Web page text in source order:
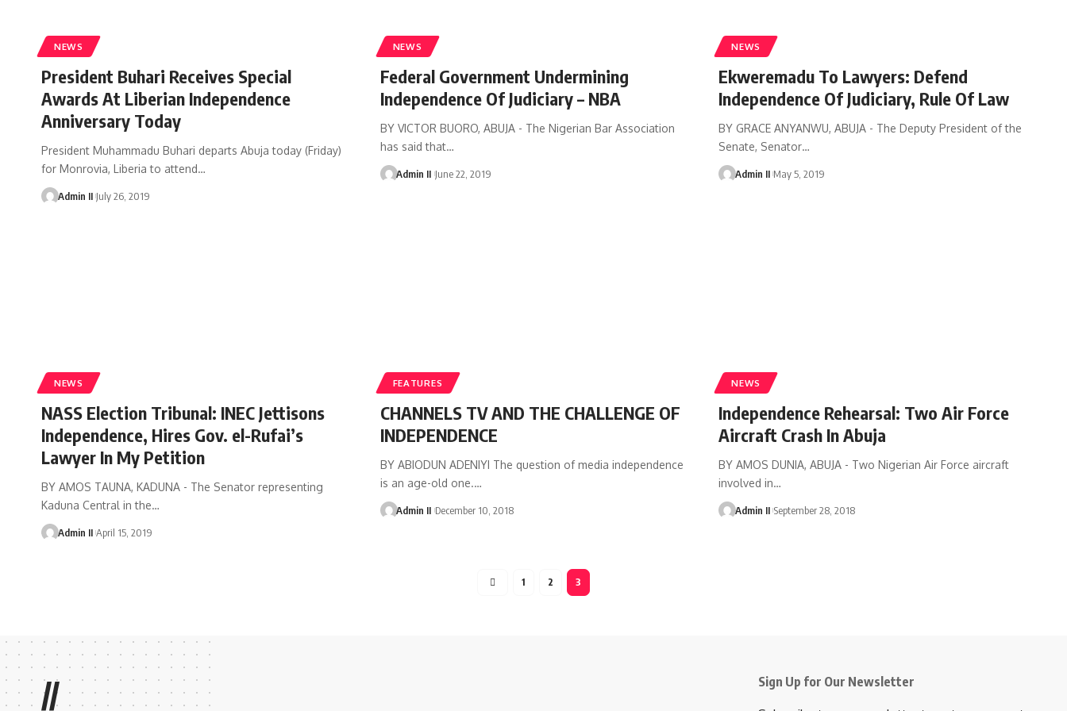
NEWS
President Buhari Receives Special
Awards At Liberian Independence
Anniversary Today
President Muhammadu Buhari departs Abuja today (Friday)
for Monrovia, Liberia to attend…
Admin II July 26, 2019
NEWS
Federal Government Undermining
Independence Of Judiciary – NBA
BY VICTOR BUORO, ABUJA - The Nigerian Bar Association
has said that…
Admin II June 22, 2019
NEWS
Ekweremadu To Lawyers: Defend
Independence Of Judiciary, Rule Of Law
BY GRACE ANYANWU, ABUJA - The Deputy President of the
Senate, Senator…
Admin II May 5, 2019
NEWS
NASS Election Tribunal: INEC Jettisons
Independence, Hires Gov. el-Rufai’s
Lawyer In My Petition
BY AMOS TAUNA, KADUNA - The Senator representing
Kaduna Central in the…
Admin II April 15, 2019
FEATURES
CHANNELS TV AND THE CHALLENGE OF
INDEPENDENCE
BY ABIODUN ADENIYI The question of media independence
is an age-old one.…
Admin II December 10, 2018
NEWS
Independence Rehearsal: Two Air Force
Aircraft Crash In Abuja
BY AMOS DUNIA, ABUJA - Two Nigerian Air Force aircraft
involved in…
Admin II September 28, 2018
1 2 3
// Sign Up for Our Newsletter